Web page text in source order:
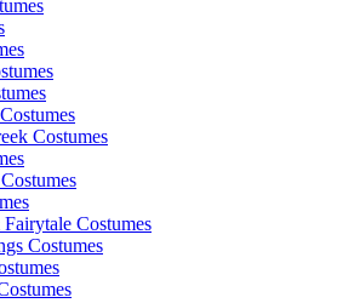
Costumes
Costumes
Costumes